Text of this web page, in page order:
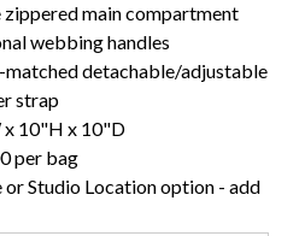
zippered main compartment
webbing handles
matched detachable/adjustable
strap
x 10"H x 10"D
per bag
or Studio Location option - add